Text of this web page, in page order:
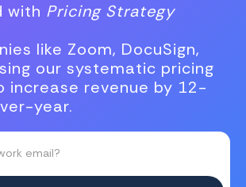
with Pricing Strategy
like Zoom, DocuSign,
our systematic pricing
increase revenue by 12-
year.